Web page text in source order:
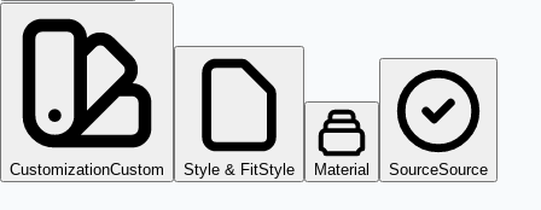
CustomizationCustom Style & FitStyle Material SourceSource